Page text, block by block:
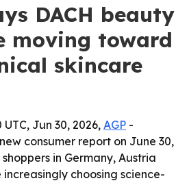
DACH beauty
moving toward
skincare
Jun 30, 2026, AGP -
consumer report on June 30,
in Germany, Austria
choosing science-